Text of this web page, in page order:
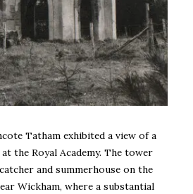
Tatham exhibited a view of a
the Royal Academy. The tower
and summerhouse on the
Wickham, where a substantial